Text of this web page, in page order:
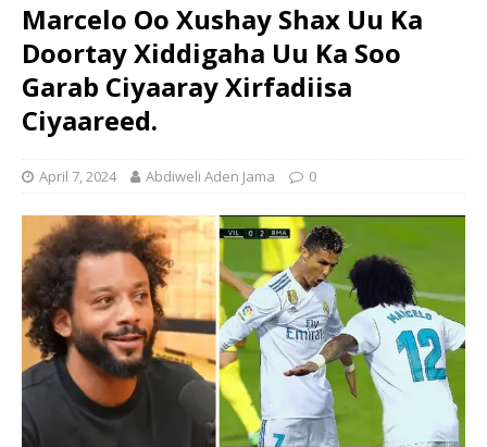
Marcelo Oo Xushay Shax Uu Ka
Doortay Xiddigaha Uu Ka Soo
Garab Ciyaaray Xirfadiisa
Ciyaareed.
April 7, 2024 Abdiweli Aden Jama 0